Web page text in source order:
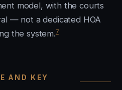
model, with the courts
— not a dedicated HOA
the system.7
AND KEY